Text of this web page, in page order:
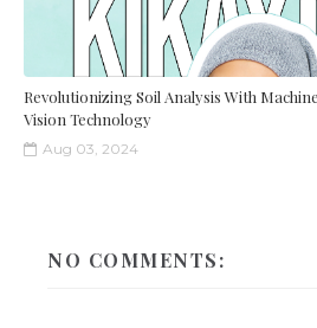
Revolutionizing Soil Analysis With
Vision Technology
Aug 03, 2024
NO COMMENTS: